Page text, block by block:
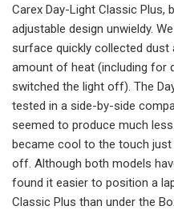
Carex Day-Light Classic
adjustable design unwieldy.
surface quickly collected
amount of heat (including for
switched the light off). The
tested in a side-by-side
seemed to produce much
became cool to the touch
off. Although both models
found it easier to position a
Classic Plus than under the